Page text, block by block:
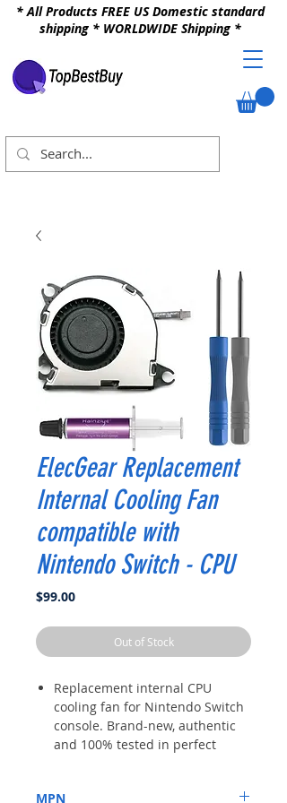
* All Products FREE US Domestic standard
shipping * WORLDWIDE Shipping *
ElecGear Replacement
Internal Cooling Fan
compatible with
Nintendo Switch - CPU
$99.00Price
Out of Stock
Replacement internal CPU
cooling fan for Nintendo Switch
console. Brand-new, authentic
and 100% tested in perfect
MPN